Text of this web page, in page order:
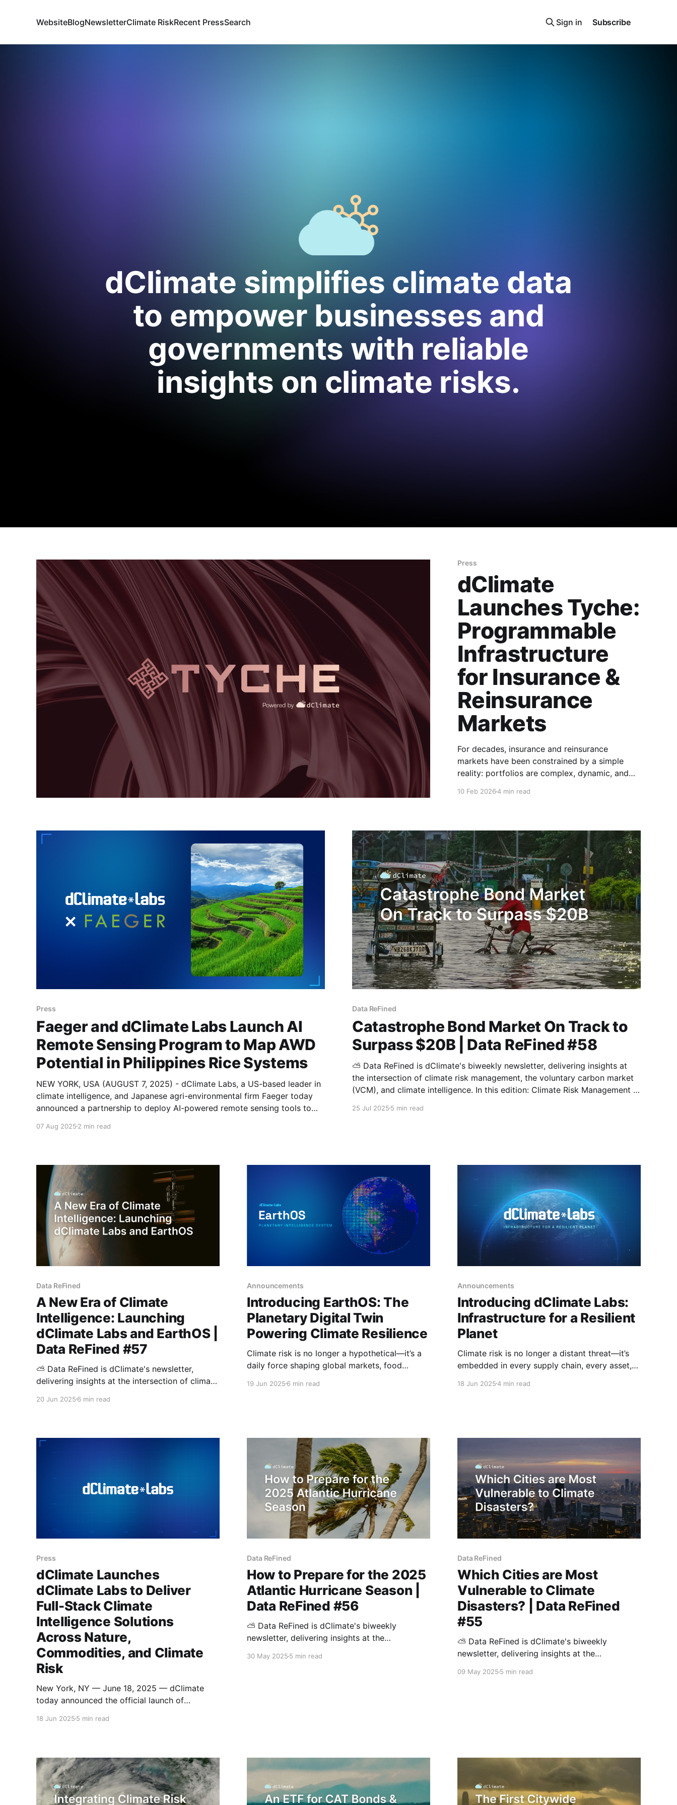
WebsiteBlogNewsletterClimate RiskRecent PressSearch Sign in Subscribe
dClimate simplifies climate data
to empower businesses and
governments with reliable
insights on climate risks.
Press
dClimate
Launches Tyche:
Programmable
Infrastructure
for Insurance &
Reinsurance
Markets
For decades, insurance and reinsurance
markets have been constrained by a simple
reality: portfolios are complex, dynamic, and
real exposure using proxy products that only
partially
10 Feb 20264 min read
Press
Faeger and dClimate Labs Launch AI
Remote Sensing Program to Map AWD
Potential in Philippines Rice Systems
NEW YORK, USA (AUGUST 7, 2025) - dClimate Labs, a US-based leader in
climate intelligence, and Japanese agri-environmental firm Faeger today
announced a partnership to deploy AI-powered remote sensing tools to
initiative will deploy CYCLOPS, dClimate Labs’ flagship
07 Aug 2025 2 min read
Data ReFined
Catastrophe Bond Market On Track to
Surpass $20B | Data ReFined #58
⛅ Data ReFined is dClimate's biweekly newsletter, delivering insights at
the intersection of climate risk management, the voluntary carbon market
(VCM), and climate intelligence. In this edition: Climate Risk Management 🛡️
Physical Climate Risks for Data Centres 🛡️ Why Arbol
25 Jul 20255 min read
Data ReFined
A New Era of Climate
Intelligence: Launching
dClimate Labs and EarthOS |
Data ReFined #57
⛅ Data ReFined is dClimate's newsletter,
delivering insights at the intersection of climate
(VCM), and climate intelligence. Introducing
introduce dClimate Labs to address a critical
gap in the
20 Jun 2025 6 min read
Announcements
Introducing EarthOS: The
Planetary Digital Twin
Powering Climate Resilience
Climate risk is no longer a hypothetical—it’s a
daily force shaping global markets, food
despite the urgency, decision-makers across
19 Jun 20256 min read
Announcements
Introducing dClimate Labs:
Infrastructure for a Resilient
Planet
Climate risk is no longer a distant threat—it’s
embedded in every supply chain, every asset,
The challenge? Our global systems are
climate transition
18 Jun 20254 min read
Press
dClimate Launches
dClimate Labs to Deliver
Full-Stack Climate
Intelligence Solutions
Across Nature,
Commodities, and Climate
Risk
New York, NY — June 18, 2025 — dClimate
today announced the official launch of
will serve as the product engine of the
dClimate ecosystem, offering a
18 Jun 2025 5 min read
Data ReFined
How to Prepare for the 2025
Atlantic Hurricane Season |
Data ReFined #56
⛅ Data ReFined is dClimate's biweekly
newsletter, delivering insights at the
voluntary carbon market (VCM), and climate
30 May 20255 min read
Data ReFined
Which Cities are Most
Vulnerable to Climate
Disasters? | Data ReFined
#55
⛅ Data ReFined is dClimate's biweekly
newsletter, delivering insights at the
voluntary carbon market (VCM), and climate
09 May 20255 min read